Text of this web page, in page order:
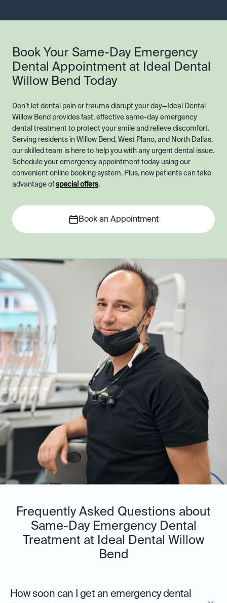
Book Your Same-Day Emergency
Dental Appointment at Ideal Dental
Willow Bend Today
Don’t let dental pain or trauma disrupt your day—Ideal Dental
Willow Bend provides fast, effective same-day emergency
dental treatment to protect your smile and relieve discomfort.
Serving residents in Willow Bend, West Plano, and North Dallas,
our skilled team is here to help you with any urgent dental issue.
Schedule your emergency appointment today using our
convenient online booking system. Plus, new patients can take
advantage of special offers.
Book an Appointment
Frequently Asked Questions about
Same-Day Emergency Dental
Treatment at Ideal Dental Willow
Bend
How soon can I get an emergency dental